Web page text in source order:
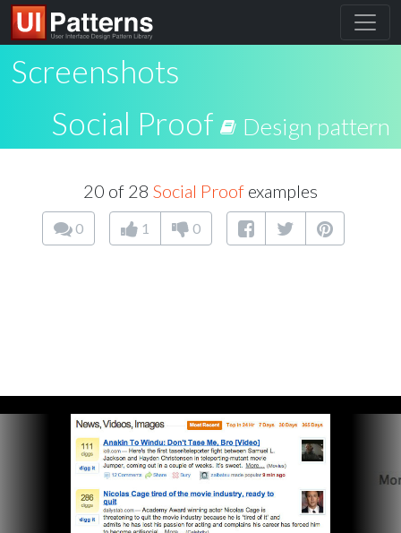
Screenshots
Social Proof
Design pattern
20 of 28 Social Proof examples
0 1 0